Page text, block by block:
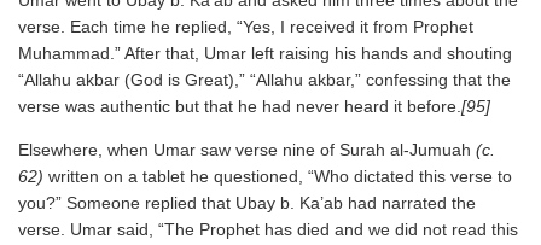
verse. Each time he replied, “Yes, I received it from Prophet
Muhammad.” After that, Umar left raising his hands and shouting
“Allahu akbar (God is Great),” “Allahu akbar,” confessing that the
verse was authentic but that he had never heard it before. [95]
Elsewhere, when Umar saw verse nine of Surah al-Jumuah (c.
62) written on a tablet he questioned, “Who dictated this verse to
you?” Someone replied that Ubay b. Ka’ab had narrated the
verse. Umar said, “The Prophet has died and we did not read this